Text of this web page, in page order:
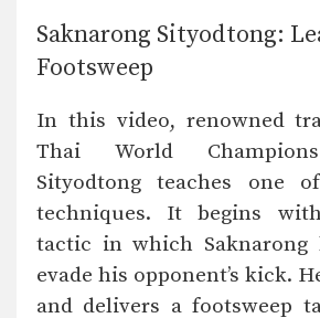
Saknarong
In this video,
In this video,
Muay Thai World…
In this video,
Muay Thai World…
Saknarong Sityodtong:
Footsweep
In this video, renowned
Thai World
Sityodtong teaches one
techniques. It begins
tactic in which Saknarong
evade his opponent’s kick.
and delivers a footsweep